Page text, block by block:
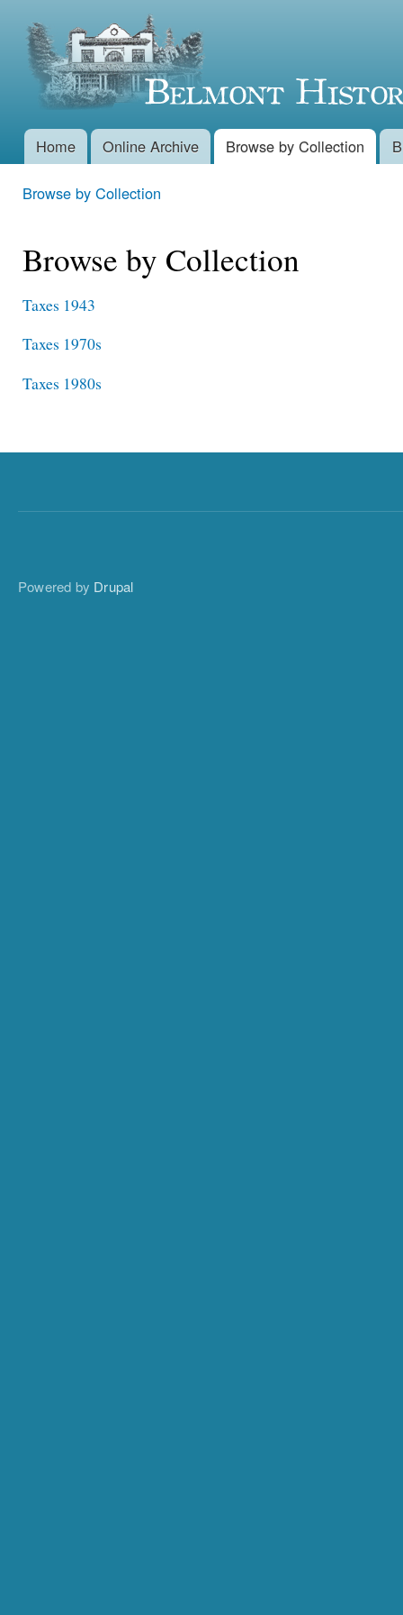
Belmont
Historical
Society
Main menu
Home Online Archive Browse by Collection
Browse by Collection
Browse by Collection
Taxes 1943
Taxes 1970s
Taxes 1980s
Powered by Drupal